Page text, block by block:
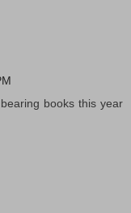
books this year